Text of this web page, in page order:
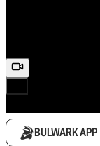
BULWARK APP